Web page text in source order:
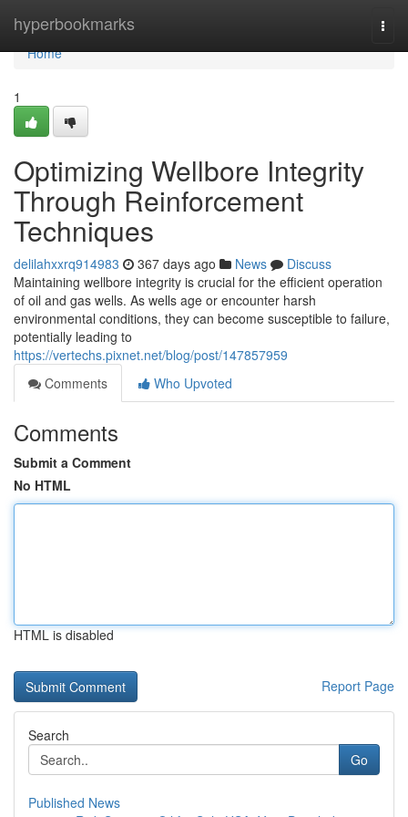
hyperbookmarks
Home
Home
1
Optimizing Wellbore Integrity
Through Reinforcement
Techniques
delilahxxrq914983 367 days ago News
Discuss
Maintaining wellbore integrity is crucial for the efficient operation
of oil and gas wells. As wells age or encounter harsh
environmental conditions, they can become susceptible to failure,
potentially leading to
https://vertechs.pixnet.net/blog/post/147857959
Comments
Who Upvoted
Comments
Submit a Comment
No HTML
HTML is disabled
Report Page
Search
Go
Published News